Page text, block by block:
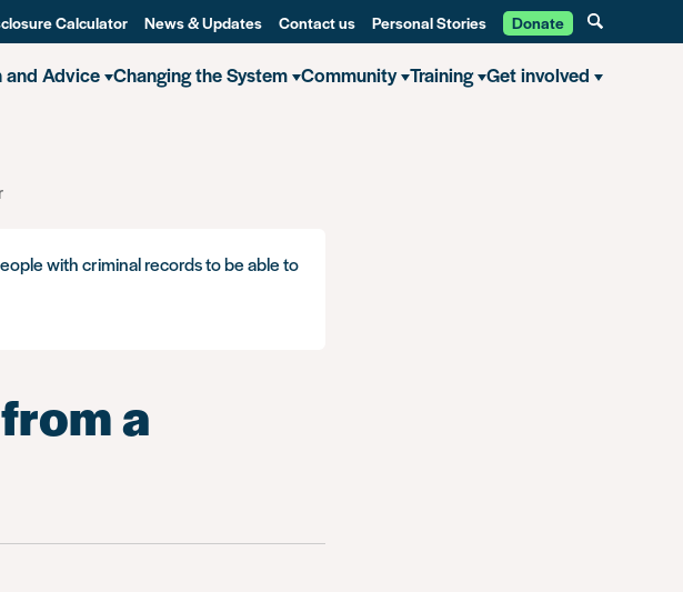
Calculator News & Updates Contact us Personal Stories Donate
Advice Changing the System Community Training Get involved
with criminal records to be able to
a